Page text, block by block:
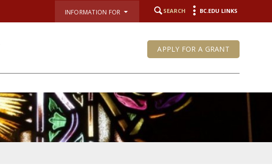
INFORMATION FOR SEARCH BC.EDU LINKS
APPLY FOR A GRANT